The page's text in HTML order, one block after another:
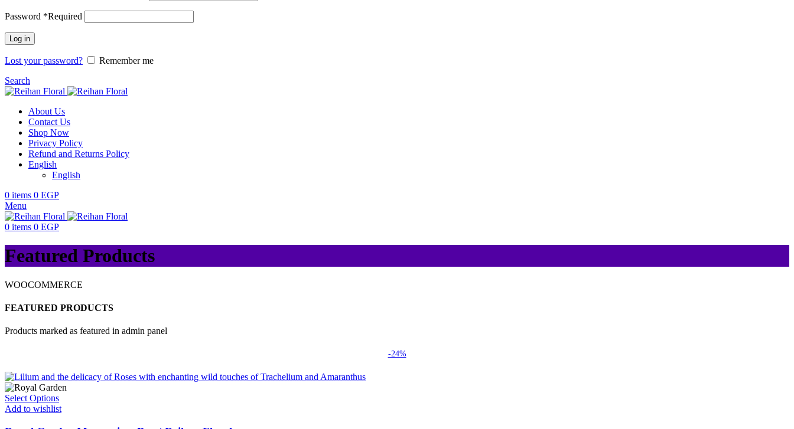
Password *Required
Log in
Lost your password?
Remember me
Search
About Us
Contact Us
Shop Now
Privacy Policy
Refund and Returns Policy
English
English
0 items 0 EGP
Menu
0 items 0 EGP
Featured Products
WOOCOMMERCE
FEATURED PRODUCTS
Products marked as featured in admin panel
-24%
Select Options
Add to wishlist